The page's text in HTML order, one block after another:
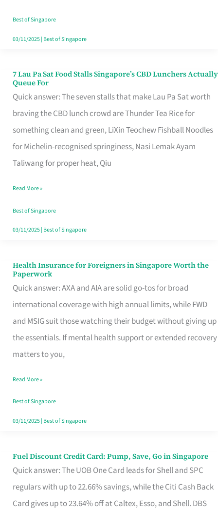
Runaround
Best of Singapore
03/11/2025| Best of Singapore
7 Lau Pa Sat Food Stalls Singapore’s CBD Lunchers Actually
Queue For
Quick answer: The seven stalls that make Lau Pa Sat worth
braving the CBD lunch crowd are Thunder Tea Rice for
something clean and green, LiXin Teochew Fishball Noodles
for Michelin-recognised springiness, Nasi Lemak Ayam
Taliwang for proper heat, Qiu
7
Lau
Pa
Sat
Food
Stalls
CBD
Lunchers
Actually
Read More »
Best of Singapore
03/11/2025| Best of Singapore
Health Insurance for Foreigners in Singapore Worth the
Paperwork
Quick answer: AXA and AIA are solid go-tos for broad
international coverage with high annual limits, while FWD
and MSIG suit those watching their budget without giving up
the essentials. If mental health support or extended recovery
matters to you,
Health
Insurance
for
Foreigners
in
Singapore
the
Paperwork
Read More »
Best of Singapore
03/11/2025| Best of Singapore
Fuel Discount Credit Card: Pump, Save, Go in Singapore
Quick answer: The UOB One Card leads for Shell and SPC
regulars with up to 22.66% savings, while the Citi Cash Back
Card gives up to 23.64% off at Caltex, Esso, and Shell. DBS
Fuel
Discount
Credit